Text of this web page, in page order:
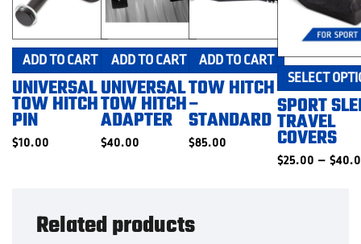
ADD TO CART
UNIVERSAL
TOW HITCH
PIN
$10.00
ADD TO CART
UNIVERSAL
TOW HITCH
ADAPTER
$40.00
ADD TO CART
TOW HITCH
–
STANDARD
$85.00
SELECT
SPORT
TRAVEL
COVERS
$25.00 – $
Related products